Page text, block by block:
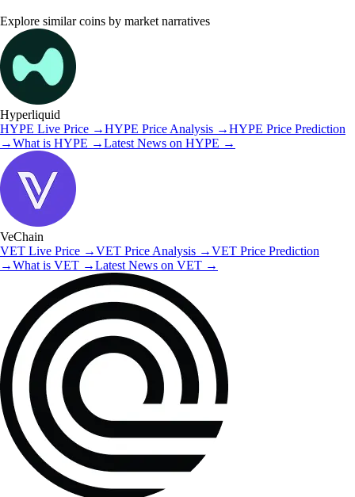
Explore similar coins by market narratives
Hyperliquid
HYPE Live Price →HYPE Price Analysis →HYPE Price Prediction
→What is HYPE →Latest News on HYPE →
VeChain
VET Live Price →VET Price Analysis →VET Price Prediction
→What is VET →Latest News on VET →